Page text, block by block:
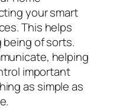
your smart
This helps
being of sorts.
helping
important
as simple as